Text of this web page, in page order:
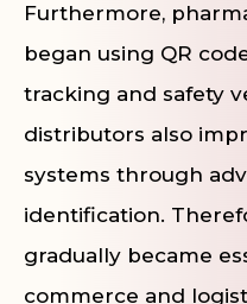
Furthermore,
began using QR
tracking and safety
distributors also
systems through
identification.
gradually became
commerce and